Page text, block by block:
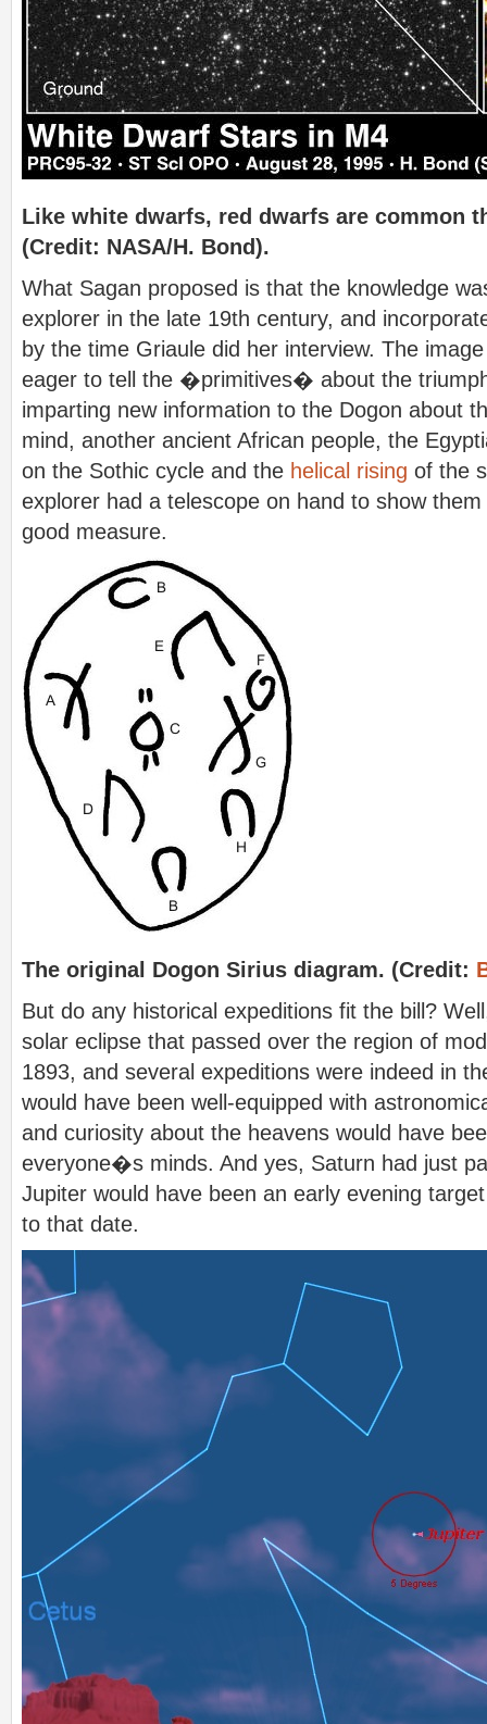
Like white dwarfs, red dwarfs are common
(Credit: NASA/H. Bond).
What Sagan proposed is that the knowledge
explorer in the late 19th century, and
by the time Griaule did her interview. The
eager to tell the �primitives� about the
imparting new information to the Dogon about
mind, another ancient African people, the
on the Sothic cycle and the helical rising of the
explorer had a telescope on hand to show
good measure.
The original Dogon Sirius diagram. (Credit:
But do any historical expeditions fit the bill?
solar eclipse that passed over the region of
1893, and several expeditions were indeed in
would have been well-equipped with
and curiosity about the heavens would have
everyone�s minds. And yes, Saturn had just
Jupiter would have been an early evening
to that date.